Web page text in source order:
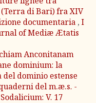
di Bari) fra XIV
documentaria , I
of Mediæ Ætatis
Anconitanam
dominium: la
dominio estense
del m.æ.s. -
V. 17